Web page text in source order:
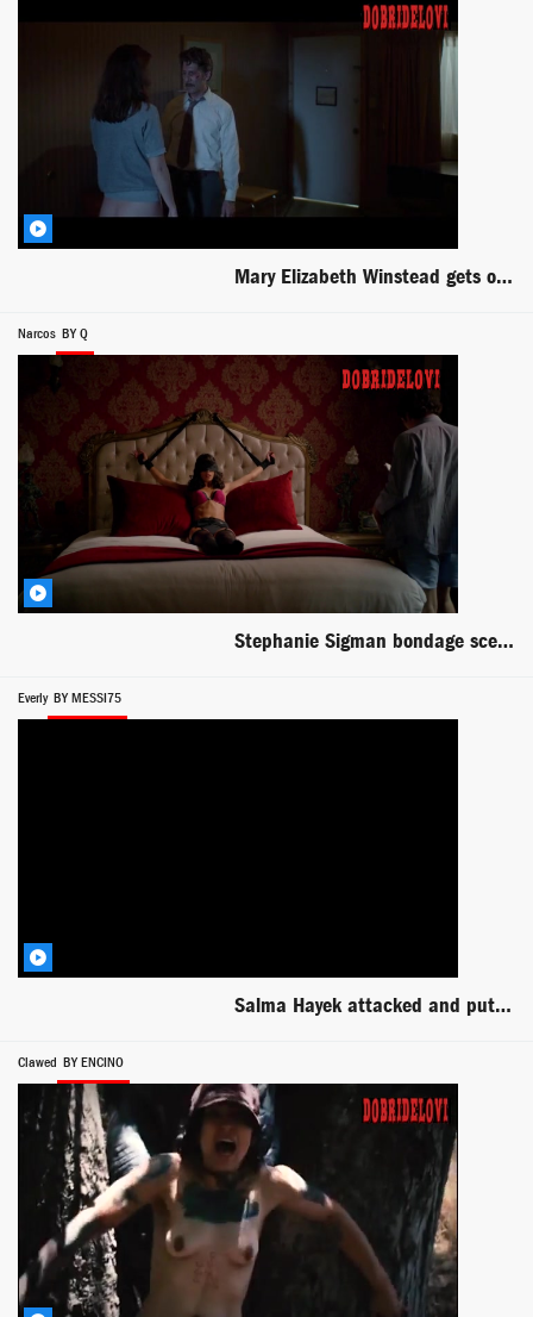
Mary Elizabeth Winstead gets out of bed scene from Faults
Narcos BY Q
Stephanie Sigman bondage scene with Wagner Moura in Narcos
Everly BY MESSI75
Salma Hayek attacked and put to the ground scene from Everly
Clawed BY ENCINO